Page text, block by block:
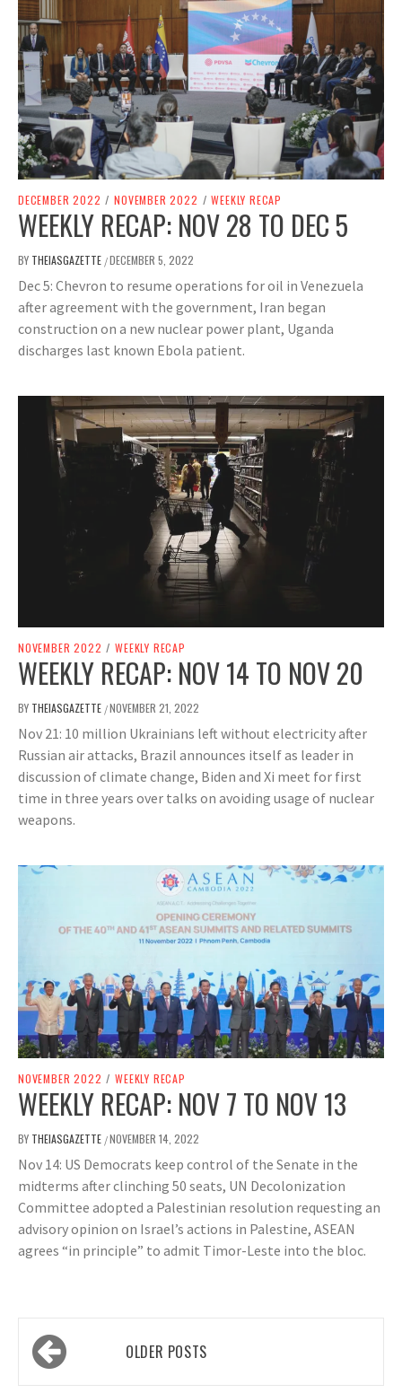
DECEMBER 2022 / NOVEMBER 2022 / WEEKLY RECAP
WEEKLY RECAP: NOV 28 TO DEC 5
BY THEIASGAZETTE /DECEMBER 5, 2022
Dec 5: Chevron to resume operations for oil in Venezuela
after agreement with the government, Iran began
construction on a new nuclear power plant, Uganda
discharges last known Ebola patient.
NOVEMBER 2022 / WEEKLY RECAP
WEEKLY RECAP: NOV 14 TO NOV 20
BY THEIASGAZETTE /NOVEMBER 21, 2022
Nov 21: 10 million Ukrainians left without electricity after
Russian air attacks, Brazil announces itself as leader in
discussion of climate change, Biden and Xi meet for first
time in three years over talks on avoiding usage of nuclear
weapons.
NOVEMBER 2022 / WEEKLY RECAP
WEEKLY RECAP: NOV 7 TO NOV 13
BY THEIASGAZETTE /NOVEMBER 14, 2022
Nov 14: US Democrats keep control of the Senate in the
midterms after clinching 50 seats, UN Decolonization
Committee adopted a Palestinian resolution requesting an
advisory opinion on Israel’s actions in Palestine, ASEAN
agrees “in principle” to admit Timor-Leste into the bloc.
Posts
navigationOLDER POSTS